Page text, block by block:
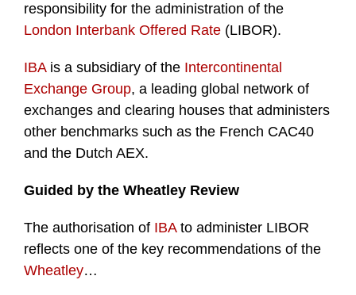
responsibility for the administration of the
London Interbank Offered Rate (LIBOR).
IBAis a subsidiary of the Intercontinental
Exchange Group, a leading global network of
exchanges and clearing houses that administers
other benchmarks such as the French CAC40
and the Dutch AEX.
Guided by the Wheatley Review
The authorisation of IBAto administer LIBOR
reflects one of the key recommendations of the
Wheatley…